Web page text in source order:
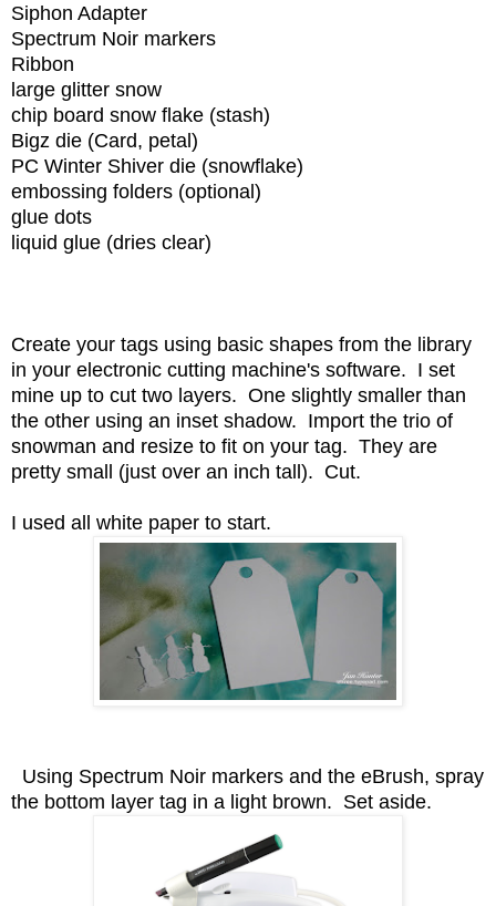
Siphon Adapter
Spectrum Noir markers
Ribbon
large glitter snow
chip board snow flake (stash)
Bigz die (Card, petal)
PC Winter Shiver die (snowflake)
embossing folders (optional)
glue dots
liquid glue (dries clear)
Create your tags using basic shapes from the library
in your electronic cutting machine's software. I set
mine up to cut two layers. One slightly smaller than
the other using an inset shadow. Import the trio of
snowman and resize to fit on your tag. They are
pretty small (just over an inch tall). Cut.
I used all white paper to start.
Using Spectrum Noir markers and the eBrush, spray
the bottom layer tag in a light brown. Set aside.